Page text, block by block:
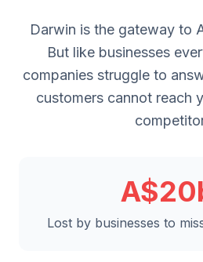
Darwin is the gateway to
But like businesses
companies struggle to
customers cannot reach
Lost by businesses to